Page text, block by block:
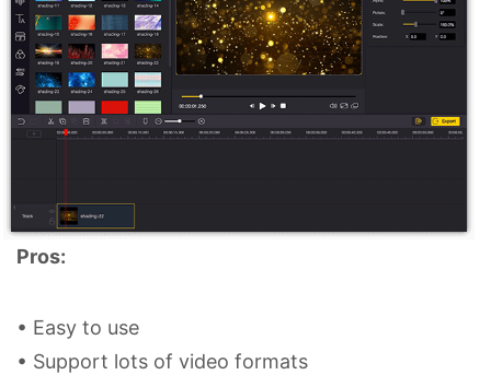
Pros:
• Easy to use
• Support lots of video formats